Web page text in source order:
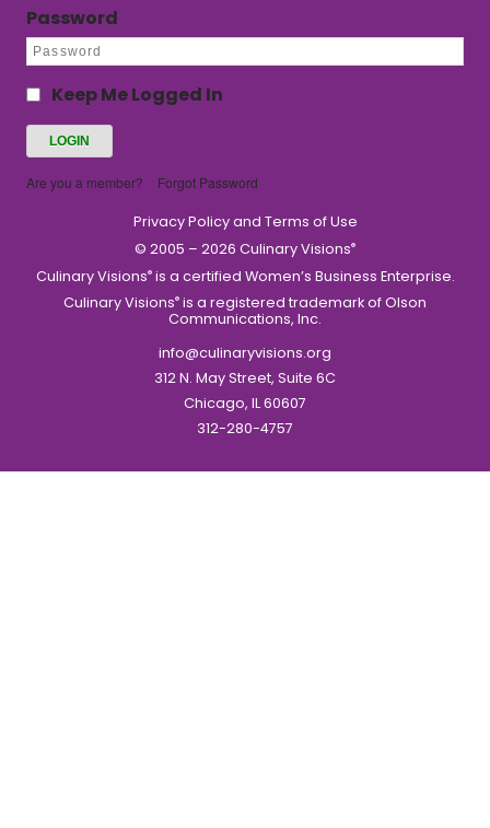
Password
Keep Me Logged In
Are you a member? Forgot Password
Privacy Policy and Terms of Use
© 2005 – 2026 Culinary Visions®
Culinary Visions®is a certified Women’s Business Enterprise.
Culinary Visions® is a registered trademark of Olson
Communications, Inc.
info@culinaryvisions.org
312 N. May Street, Suite 6C
Chicago, IL 60607
312-280-4757